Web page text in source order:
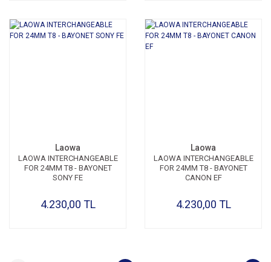
Laowa
LAOWA INTERCHANGEABLE
FOR 24MM T8 - BAYONET
SONY FE
4.230,00 TL
Laowa
LAOWA INTERCHANGEABLE
FOR 24MM T8 - BAYONET
CANON EF
4.230,00 TL